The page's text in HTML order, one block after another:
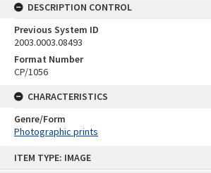
ITEM TYPE: IMAGE
DESCRIPTION CONTROL
Previous System ID
2003.0003.08493
Format Number
CP/1056
CHARACTERISTICS
Genre/Form
Photographic prints